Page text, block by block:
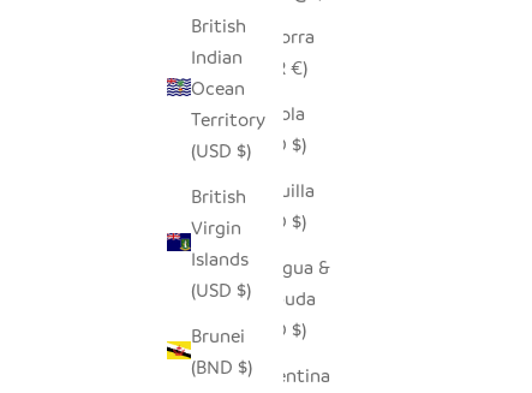
British
Indian
Ocean
Territory
(USD $)
British
Virgin
Islands
(USD $)
Brunei
(BND $)
Andorra
(EUR €)
Angola
(USD $)
Anguilla
(XCD $)
Antigua &
Barbuda
(XCD $)
Argentina